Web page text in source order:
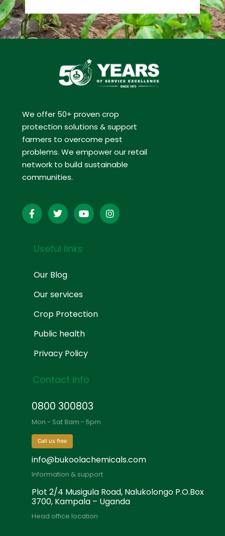
We offer 50+ proven crop
protection solutions & support
farmers to overcome pest
problems. We empower our retail
network to build sustainable
communities.
Useful links
Our Blog
Our services
Crop Protection
Public health
Privacy Policy
Contact info
0800 300803
Mon - Sat 8am - 5pm
Call us free
info@bukoolachemicals.com
Information & support
Plot 2/4 Musigula Road, Nalukolongo P.O.Box
3700, Kampala – Uganda
Head office location